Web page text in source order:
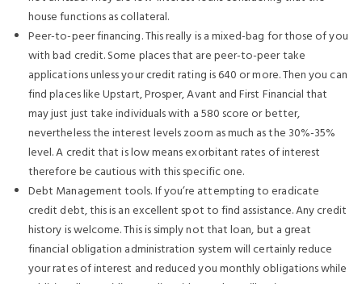
house functions as collateral.
Peer-to-peer financing. This really is a mixed-bag for those of you
with bad credit. Some places that are peer-to-peer take
applications unless your credit rating is 640 or more. Then you can
find places like Upstart, Prosper, Avant and First Financial that
may just just take individuals with a 580 score or better,
nevertheless the interest levels zoom as much as the 30%-35%
level. A credit that is low means exorbitant rates of interest
therefore be cautious with this specific one.
Debt Management tools. If you’re attempting to eradicate
credit debt, this is an excellent spot to find assistance. Any credit
history is welcome. This is simply not that loan, but a great
financial obligation administration system will certainly reduce
your rates of interest and reduced you monthly obligations while